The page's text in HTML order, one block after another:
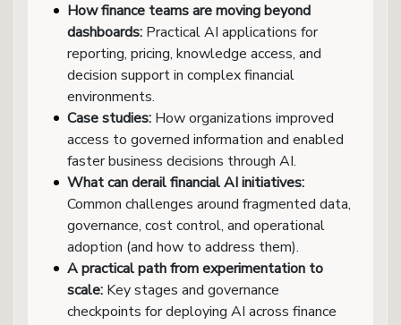
How finance teams are moving beyond
dashboards: Practical AI applications for
reporting, pricing, knowledge access, and
decision support in complex financial
environments.
Case studies: How organizations improved
access to governed information and enabled
faster business decisions through AI.
What can derail financial AI initiatives:
Common challenges around fragmented data,
governance, cost control, and operational
adoption (and how to address them).
A practical path from experimentation to
scale: Key stages and governance
checkpoints for deploying AI across finance